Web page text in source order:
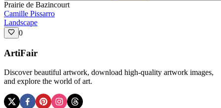
Prairie de Bazincourt
Camille Pissarro
Landscape
0
ArtiFair
Discover beautiful artwork, download high-quality artwork images,
and explore the world of art.